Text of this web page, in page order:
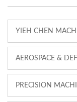
YIEH CHEN
AEROSPACE &
PRECISION